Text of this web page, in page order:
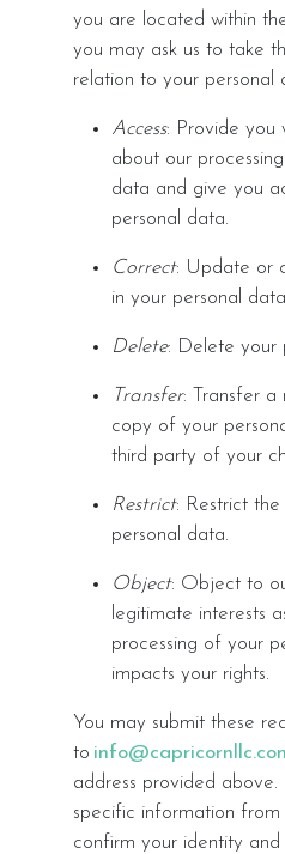
you are located within
you may ask us to take
relation to your personal
Access: Provide you
about our
data and give you
personal data.
Correct: Update or
in your personal
Delete: Delete your
Transfer: Transfer a
copy of your
third party of your
Restrict: Restrict
personal data.
Object: Object to
legitimate interests
processing of your
impacts your rights.
You may submit these
to
address provided
specific information from
confirm your identity and